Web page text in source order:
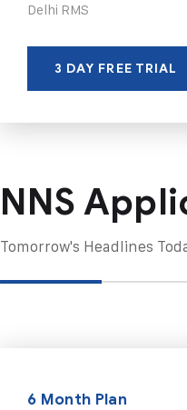
Delhi RMS
3 DAY FREE TRIAL
NNS
Tomorrow's Headlines
6 Month Plan